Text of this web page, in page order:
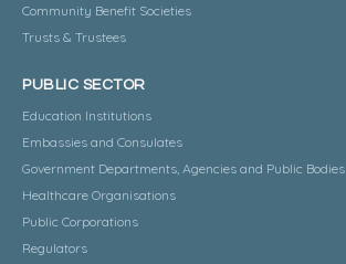
Community Benefit Societies
Trusts & Trustees
PUBLIC SECTOR
Education Institutions
Embassies and Consulates
Government Departments, Agencies and Public Bodies
Healthcare Organisations
Public Corporations
Regulators